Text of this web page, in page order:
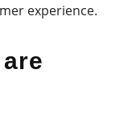
experience.